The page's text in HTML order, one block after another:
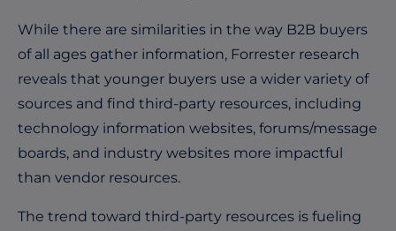
While there are similarities in the way B2B buyers
of all ages gather information, Forrester research
reveals that younger buyers use a wider variety of
sources and find third-party resources, including
technology information websites, forums/message
boards, and industry websites more impactful
than vendor resources.
The trend toward third-party resources is fueling